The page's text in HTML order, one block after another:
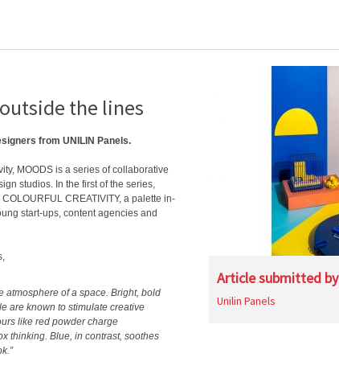
the lines
from UNILIN Panels.
MOODS is a series of collaborative
studios. In the first of the series,
CREATIVITY, a palette in-
start-ups, content agencies and
atmosphere of a space. Bright, bold
are known to stimulate creative
like red powder charge
thinking. Blue, in contrast, soothes
Article submitted by
Unilin Panels